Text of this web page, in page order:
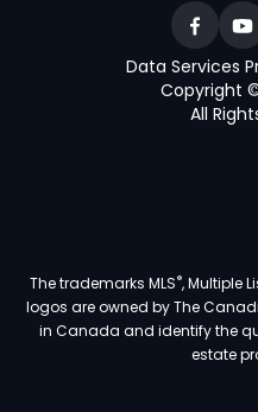
Data Services
Copyright ©
All
The trademarks MLS®, Multiple
logos are owned by The
in Canada and identify the
estate